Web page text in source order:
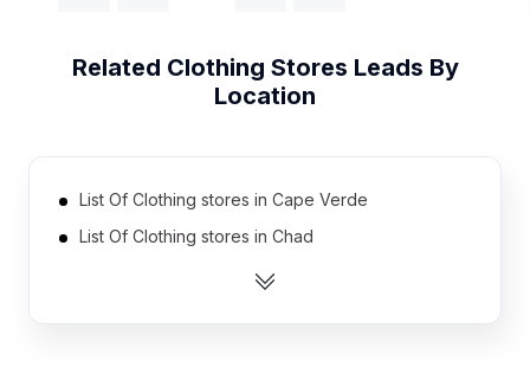
Related Clothing Stores Leads By
Location
List Of Clothing stores in Cape Verde
List Of Clothing stores in Chad
List Of Clothing stores in Burundi